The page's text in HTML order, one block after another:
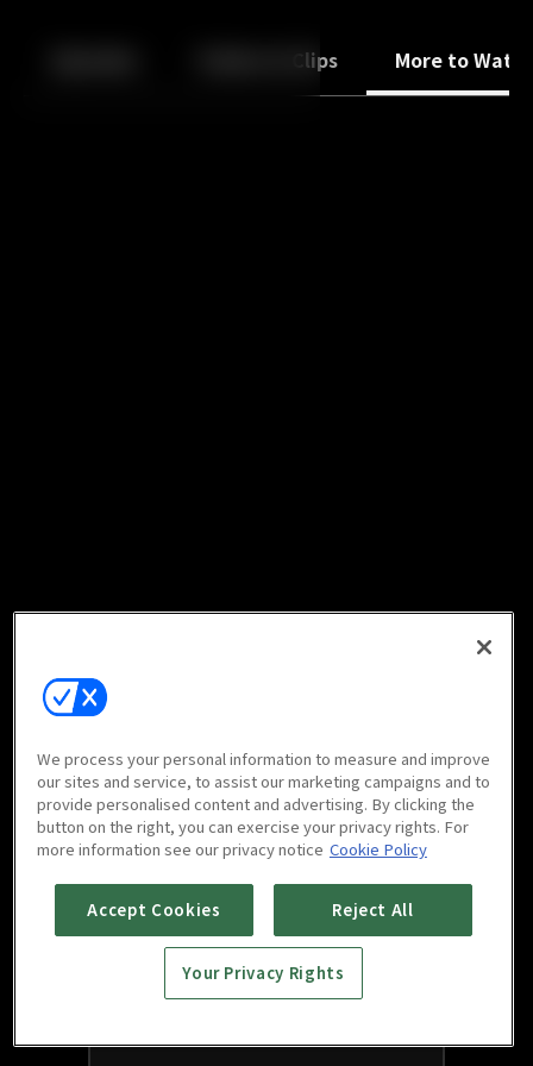
Trailers & Clips More to
We process your personal information to measure and improve
our sites and service, to assist our marketing campaigns and to
provide personalised content and advertising. By clicking the
button on the right, you can exercise your privacy rights. For
more information see our privacy notice Cookie Policy
Accept Cookies Reject All
Your Privacy Rights